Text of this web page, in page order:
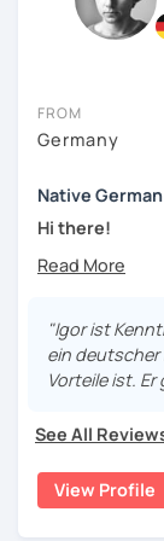
FROM
Germany
Native
Hi there!
Would you like
Are you
to apply for a
what I offer:
goals
"Igor ist
ein deutscher
Vorteile ist. Er
See All
View Profile